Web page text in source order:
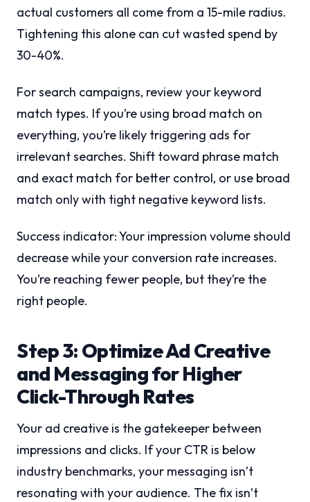
actual customers all come from a 15-mile radius.
Tightening this alone can cut wasted spend by
30-40%.
For search campaigns, review your keyword
match types. If you’re using broad match on
everything, you’re likely triggering ads for
irrelevant searches. Shift toward phrase match
and exact match for better control, or use broad
match only with tight negative keyword lists.
Success indicator: Your impression volume should
decrease while your conversion rate increases.
You’re reaching fewer people, but they’re the
right people.
Step 3: Optimize Ad Creative
and Messaging for Higher
Click-Through Rates
Your ad creative is the gatekeeper between
impressions and clicks. If your CTR is below
industry benchmarks, your messaging isn’t
resonating with your audience. The fix isn’t